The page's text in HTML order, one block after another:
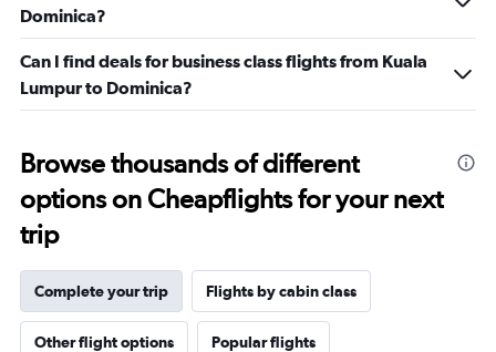
Dominica?
Can I find deals for business class flights from Kuala
Lumpur to Dominica?
Browse thousands of different
options on Cheapflights for your next
trip
Complete your trip Flights by cabin class
Other flight options Popular flights